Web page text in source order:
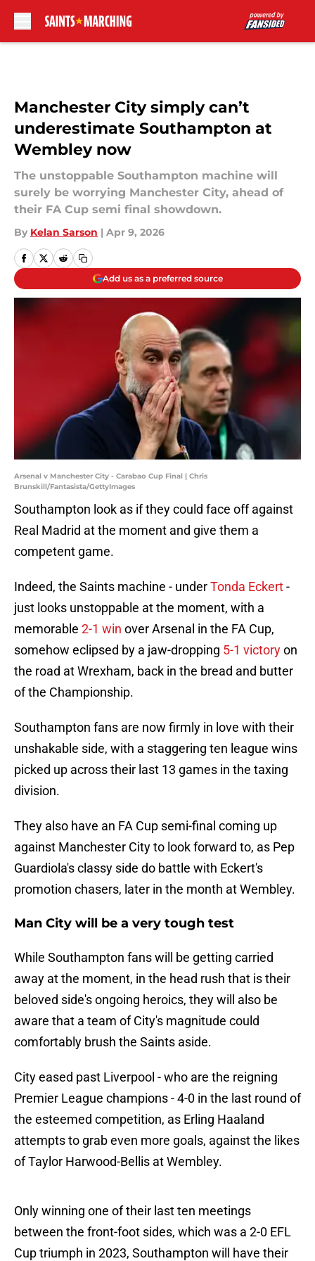
Manchester City simply can’t
underestimate Southampton at
Wembley now
The unstoppable Southampton machine will
surely be worrying Manchester City, ahead of
their FA Cup semi final showdown.
By Kelan Sarson | Apr 9, 2026
Add us as a preferred source
Arsenal v Manchester City - Carabao Cup Final | Chris
Brunskill/Fantasista/GettyImages
Southampton look as if they could face off against
Real Madrid at the moment and give them a
competent game.
Indeed, the Saints machine - underTonda Eckert-
just looks unstoppable at the moment, with a
memorable 2-1 win over Arsenal in the FA Cup,
somehow eclipsed by a jaw-dropping 5-1 victoryon
the road at Wrexham, back in the bread and butter
of the Championship.
Southampton fans are now firmly in love with their
unshakable side, with a staggering ten league wins
picked up across their last 13 games in the taxing
division.
They also have an FA Cup semi-final coming up
against Manchester City to look forward to, as Pep
Guardiola's classy side do battle with Eckert's
promotion chasers, later in the month at Wembley.
Man City will be a very tough test
While Southampton fans will be getting carried
away at the moment, in the head rush that is their
beloved side's ongoing heroics, they will also be
aware that a team of City's magnitude could
comfortably brush the Saints aside.
City eased past Liverpool - who are the reigning
Premier League champions - 4-0 in the last round of
the esteemed competition, as Erling Haaland
attempts to grab even more goals, against the likes
of Taylor Harwood-Bellis at Wembley.
Only winning one of their last ten meetings
between the front-foot sides, which was a 2-0 EFL
Cup triumph in 2023, Southampton will have their